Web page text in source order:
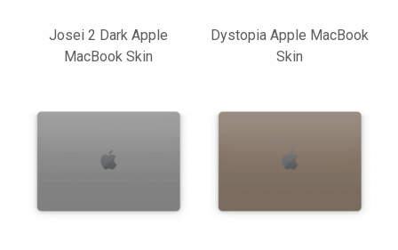
Josei 2 Dark Apple
MacBook Skin
Dystopia Apple MacBook
Skin